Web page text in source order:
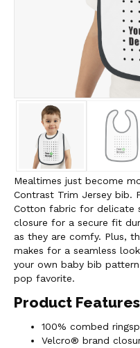
Mealtimes just become
Contrast Trim Jersey bib.
Cotton fabric for delicate
closure for a secure fit
as they are comfy. Plus,
makes for a seamless
your own baby bib
pop favorite.
Product
100% combed
Velcro® brand